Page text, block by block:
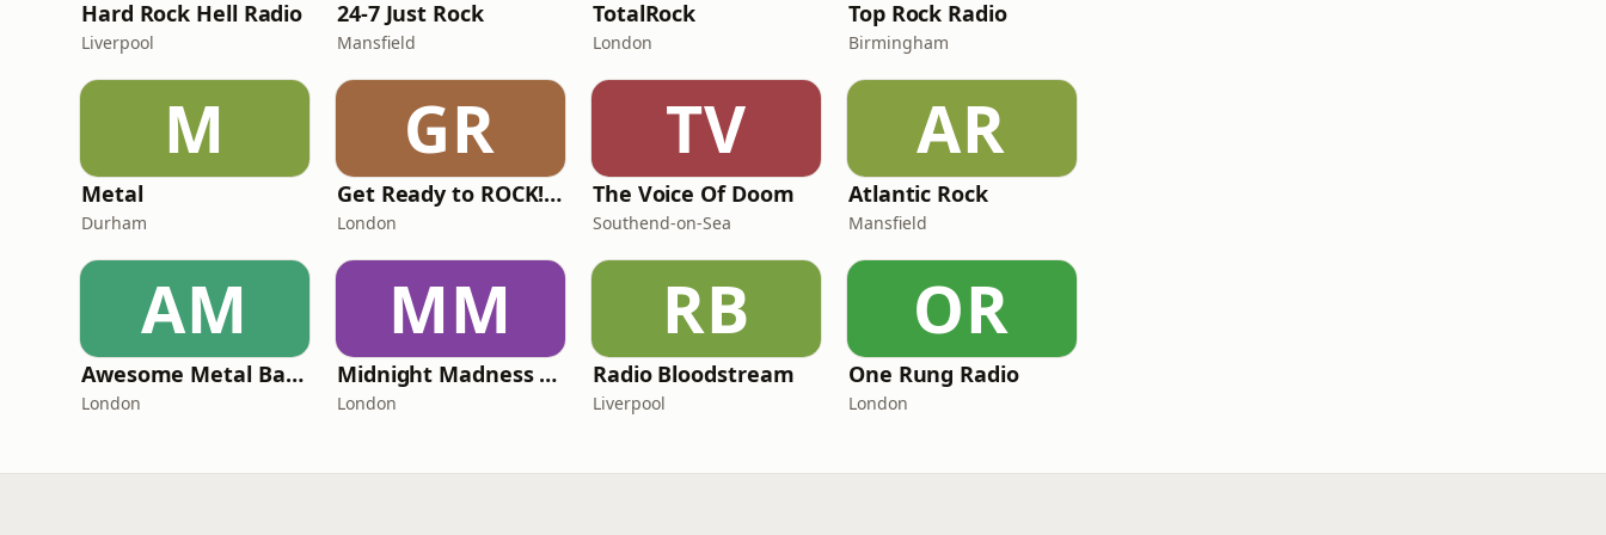
Hard Rock Hell Radio
Liverpool
24-7 Just Rock
Mansfield
TotalRock
London
Top Rock Radio
Birmingham
M
Metal
Durham
GR
Get Ready to ROCK! Radio
London
TV
The Voice Of Doom
Southend-on-Sea
AR
Atlantic Rock
Mansfield
AM
Awesome Metal Bands
London
MM
Midnight Madness Metal e-Radio
London
RB
Radio Bloodstream
Liverpool
OR
One Rung Radio
London